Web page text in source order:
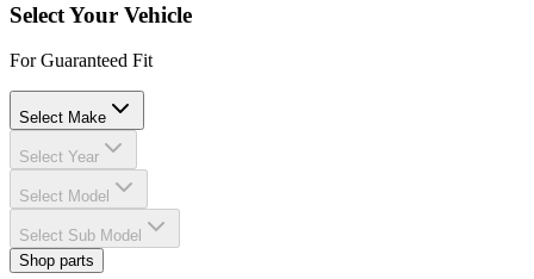
Select Your Vehicle
For Guaranteed Fit
Select Make
Select Year
Select Model
Select Sub Model
Shop parts